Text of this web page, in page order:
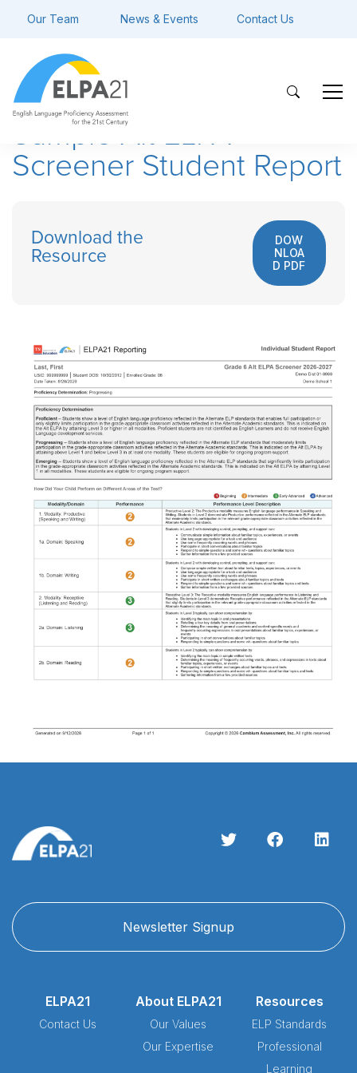
Our Team News & Events Contact Us
Sample Alt ELPA
Screener Student Report
Download the
Resource
DOW
NLOA
D PDF
Newsletter Signup
ELPA21
Contact Us
About ELPA21
Our Values
Our Expertise
Resources
ELP Standards
Professional
Learning